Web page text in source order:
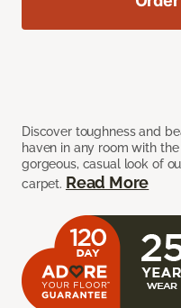
Discover toughness and
haven in any room with
gorgeous, casual look of
carpet. Read More